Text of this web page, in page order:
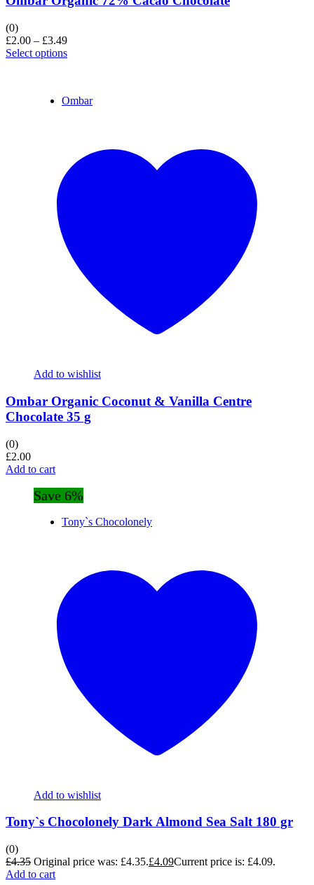
(0)
£2.00 – £3.49
Select options
Ombar
Add to wishlist
Ombar Organic Coconut & Vanilla Centre
Chocolate 35 g
(0)
£2.00
Add to cart
Save 6%
Tony`s Chocolonely
Add to wishlist
Tony`s Chocolonely Dark Almond Sea Salt 180 gr
(0)
£4.35 Original price was: £4.35.£4.09Current price is: £4.09.
Add to cart